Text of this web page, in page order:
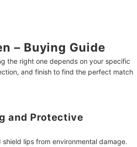
– Buying Guide
the right one depends on your specific
and finish to find the perfect match
and Protective
lips from environmental damage.